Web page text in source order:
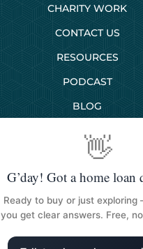
CHARITY WORK
CONTACT US
RESOURCES
PODCAST
BLOG
SERVICES
First Home Buyers
Next Home Buyers
👋
G’day! Got a home loan
Ready to buy or just exploring
you get clear answers. Free,